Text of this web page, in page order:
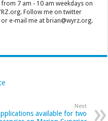
7 am - 10 am weekdays on
Follow me on twitter
or e-mail me at brian@wyrz.org.
Next
available for two